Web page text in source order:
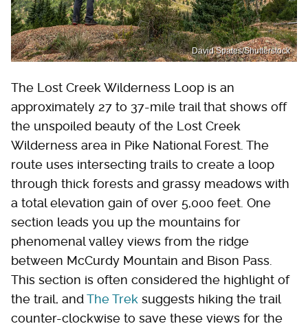
David Spates/Shutterstock
The Lost Creek Wilderness Loop is an
approximately 27 to 37-mile trail that shows off
the unspoiled beauty of the Lost Creek
Wilderness area in Pike National Forest. The
route uses intersecting trails to create a loop
through thick forests and grassy meadows with
a total elevation gain of over 5,000 feet. One
section leads you up the mountains for
phenomenal valley views from the ridge
between McCurdy Mountain and Bison Pass.
This section is often considered the highlight of
the trail, and The Trek suggests hiking the trail
counter-clockwise to save these views for the